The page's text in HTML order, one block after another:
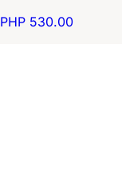
PHP 530.00